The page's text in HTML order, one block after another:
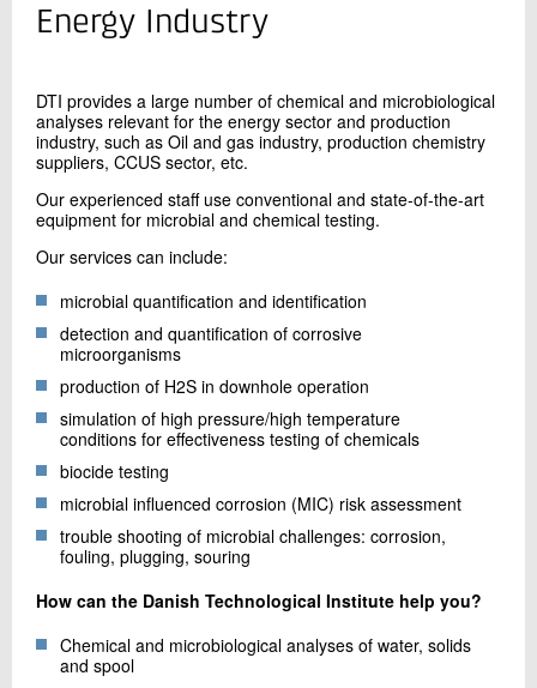
+45 72 20 10 39
Send e-mail
Contact me
Send
Energy Industry
DTI provides a large number of chemical and microbiological
analyses relevant for the energy sector and production
industry, such as Oil and gas industry, production chemistry
suppliers, CCUS sector, etc.
Our experienced staff use conventional and state-of-the-art
equipment for microbial and chemical testing.
Our services can include:
microbial quantification and identification
detection and quantification of corrosive
microorganisms
production of H2S in downhole operation
simulation of high pressure/high temperature
conditions for effectiveness testing of chemicals
biocide testing
microbial influenced corrosion (MIC) risk assessment
trouble shooting of microbial challenges: corrosion,
fouling, plugging, souring
How can the Danish Technological Institute help you?
Chemical and microbiological analyses of water, solids
and spool